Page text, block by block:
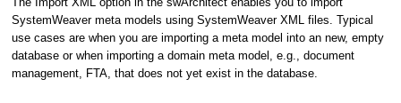
SystemWeaver meta models using SystemWeaver XML files. Typical
use cases are when you are importing a meta model into an new, empty
database or when importing a domain meta model, e.g., document
management, FTA, that does not yet exist in the database.